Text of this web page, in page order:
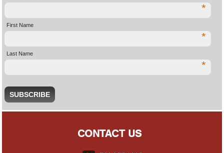
*
First Name
*
Last Name
*
CONTACT US